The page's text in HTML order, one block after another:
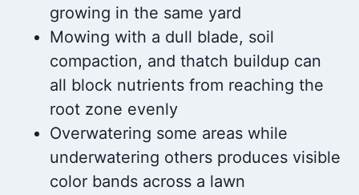
growing in the same yard
Mowing with a dull blade, soil
compaction, and thatch buildup can
all block nutrients from reaching the
root zone evenly
Overwatering some areas while
underwatering others produces visible
color bands across a lawn